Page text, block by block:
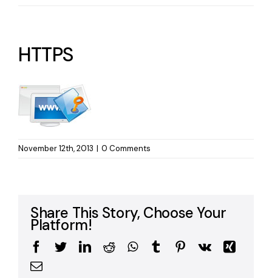
HTTPS
November 12th, 2013 | 0 Comments
Share This Story, Choose Your
Platform!
Facebook
TwitterLinkedIn
RedditWhatsApp
TumblrPinterest
Vk
Xing
Email